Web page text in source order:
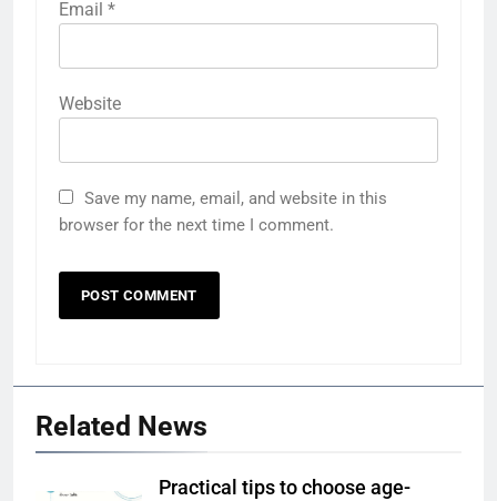
Email *
Website
Save my name, email, and website in this
browser for the next time I comment.
Related News
Practical tips to choose age-